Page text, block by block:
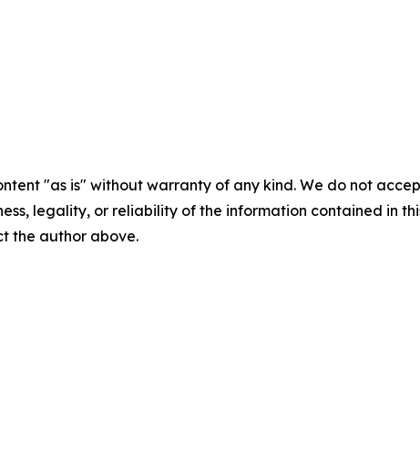
"as is" without warranty of any kind. We do not
legality, or reliability of the information contained in
the author above.